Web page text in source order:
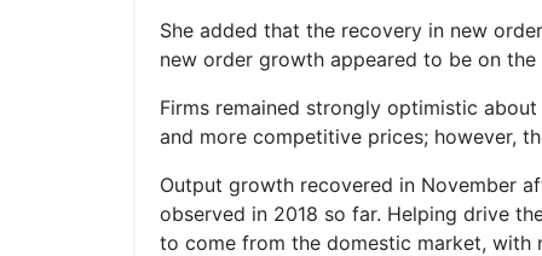
She added that the recovery in new
new order growth appeared to be on
Firms remained strongly optimistic
and more competitive prices; however,
Output growth recovered in November
observed in 2018 so far. Helping drive
to come from the domestic market, with